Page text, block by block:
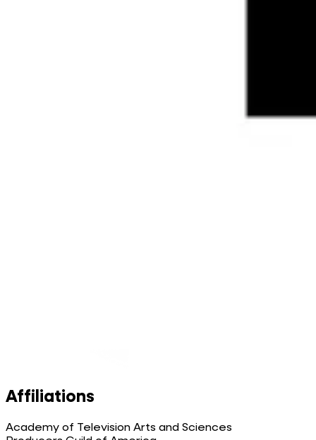
Affiliations
Academy of Television Arts and Sciences